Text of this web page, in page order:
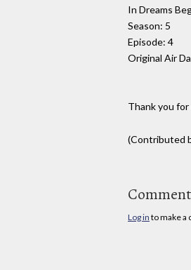
In Dreams
Season: 5
Episode: 4
Original Air
Thank you
(Contributed
Log in to make a